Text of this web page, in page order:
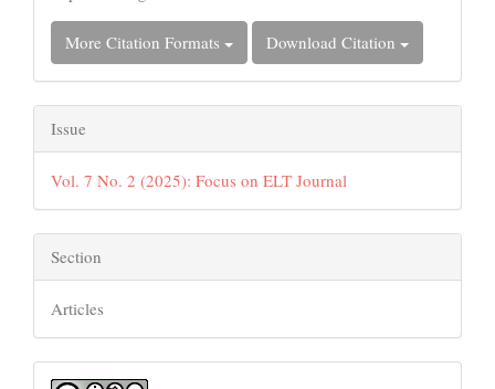
More Citation Formats Download Citation
Issue
Vol. 7 No. 2 (2025): Focus on ELT Journal
Section
Articles